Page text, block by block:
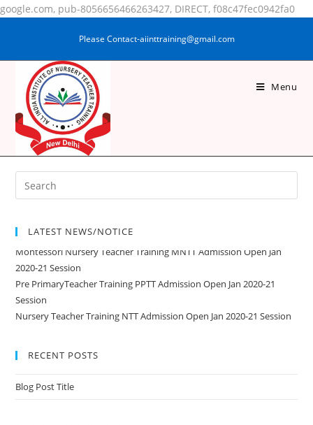
google.com, pub-8056656466263427, DIRECT, f08c47fec0942fa0
Please Contact-aiinttraining@gmail.com
Menu
NARGIS PARWEEN
LATEST NEWS/NOTICE
Montessori Nursery Teacher Training MNTT Admission Open Jan
2020-21 Session
Pre PrimaryTeacher Training PPTT Admission Open Jan 2020-21
Session
Nursery Teacher Training NTT Admission Open Jan 2020-21 Session
RECENT POSTS
Blog Post Title